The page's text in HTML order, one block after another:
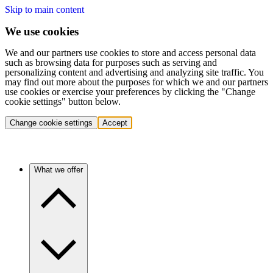
Skip to main content
We use cookies
We and our partners use cookies to store and access personal data
such as browsing data for purposes such as serving and
personalizing content and advertising and analyzing site traffic. You
may find out more about the purposes for which we and our partners
use cookies or exercise your preferences by clicking the "Change
cookie settings" button below.
Change cookie settings Accept
What we offer